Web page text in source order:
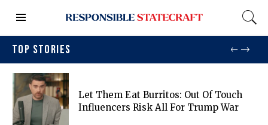
TOP STORIES
Let Them Eat Burritos: Out Of Touch
Influencers Risk All For Trump War